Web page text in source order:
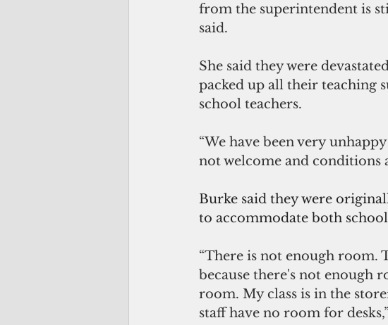
from the superintendent is
said.
She said they were
packed up all their teaching
school teachers.
“We have been very
not welcome and conditions
Burke said they were
to accommodate both
“There is not enough room.
because there's not enough
room. My class is in the
staff have no room for